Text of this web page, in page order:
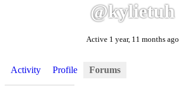
@kylietuh
Active 1 year, 11 months ago
Activity Profile Forums